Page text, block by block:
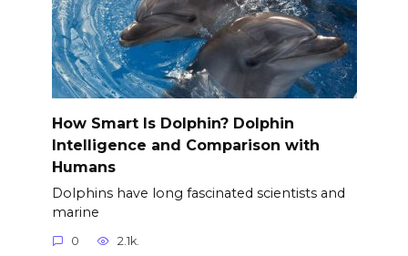
How Smart Is Dolphin? Dolphin
Intelligence and Comparison with
Humans
Dolphins have long fascinated scientists and
marine
0 2.1k.